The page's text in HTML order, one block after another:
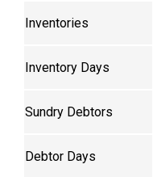
Inventories
Inventory Days
Sundry Debtors
Debtor Days